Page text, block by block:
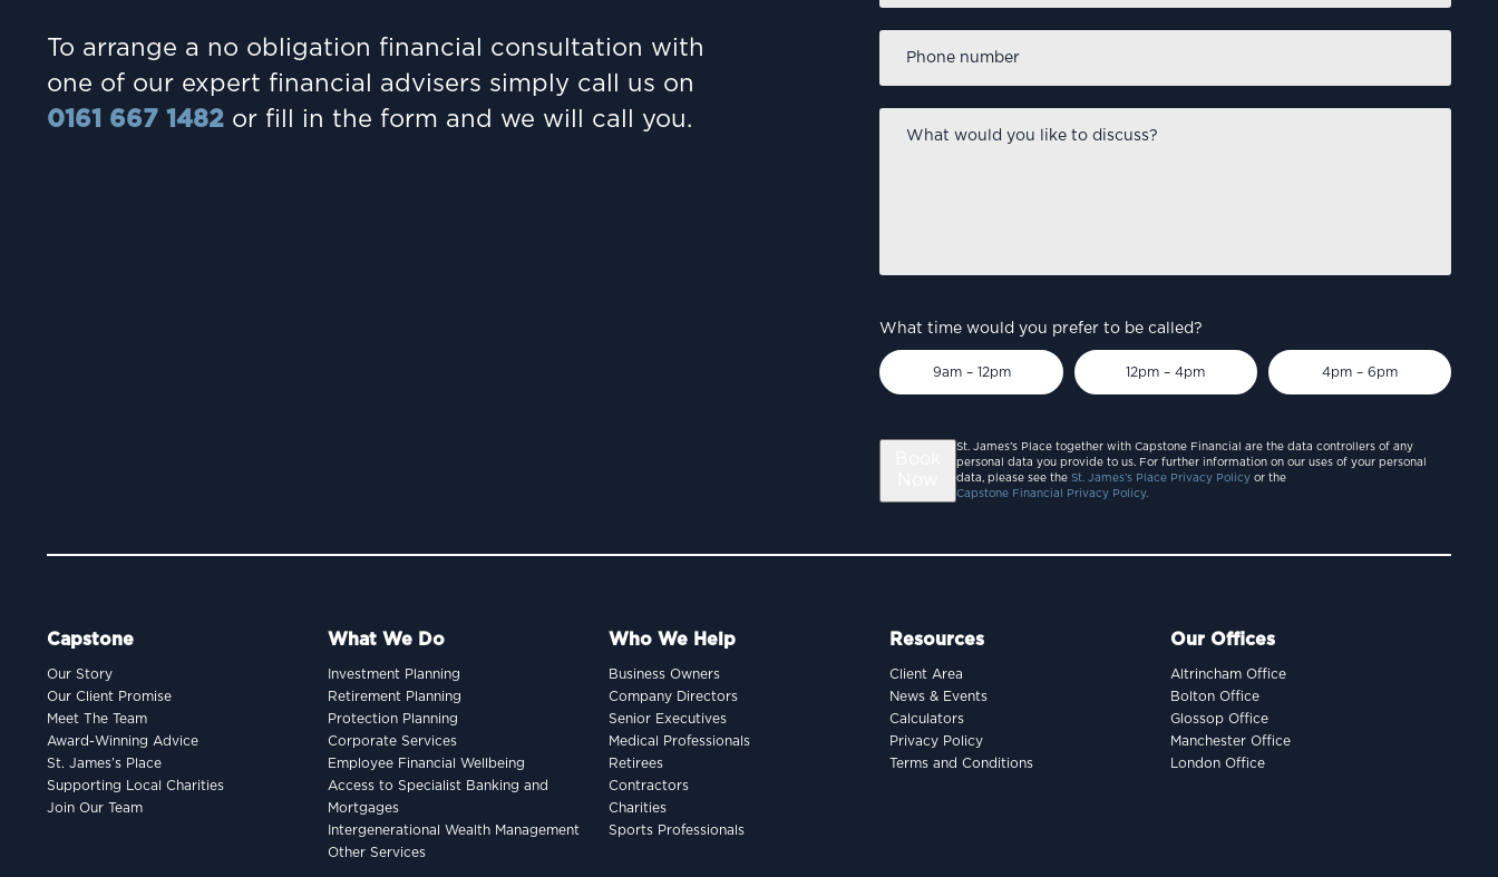
To arrange a no obligation financial consultation with
one of our expert financial advisers simply call us on
0161 667 1482 or fill in the form and we will call you.
number
*
would
What time would you prefer to be called?
9am – 12pm 12pm – 4pm 4pm – 6pm
St. James’s Place together with Capstone Financial are the data controllers of any
personal data you provide to us. For further information on our uses of your personal
data, please see the St. James’s Place Privacy Policy or the
Capstone Financial Privacy Policy.
Capstone
Our Story
Our Client Promise
Meet The Team
Award-Winning Advice
St. James’s Place
Supporting Local Charities
Join Our Team
What We Do
Investment Planning
Retirement Planning
Protection Planning
Corporate Services
Employee Financial Wellbeing
Access to Specialist Banking and
Mortgages
Intergenerational Wealth Management
Other Services
Who We Help
Business Owners
Company Directors
Senior Executives
Medical Professionals
Retirees
Contractors
Charities
Sports Professionals
Resources
Client Area
News & Events
Calculators
Privacy Policy
Terms and Conditions
Our Offices
Altrincham Office
Bolton Office
Glossop Office
Manchester Office
London Office